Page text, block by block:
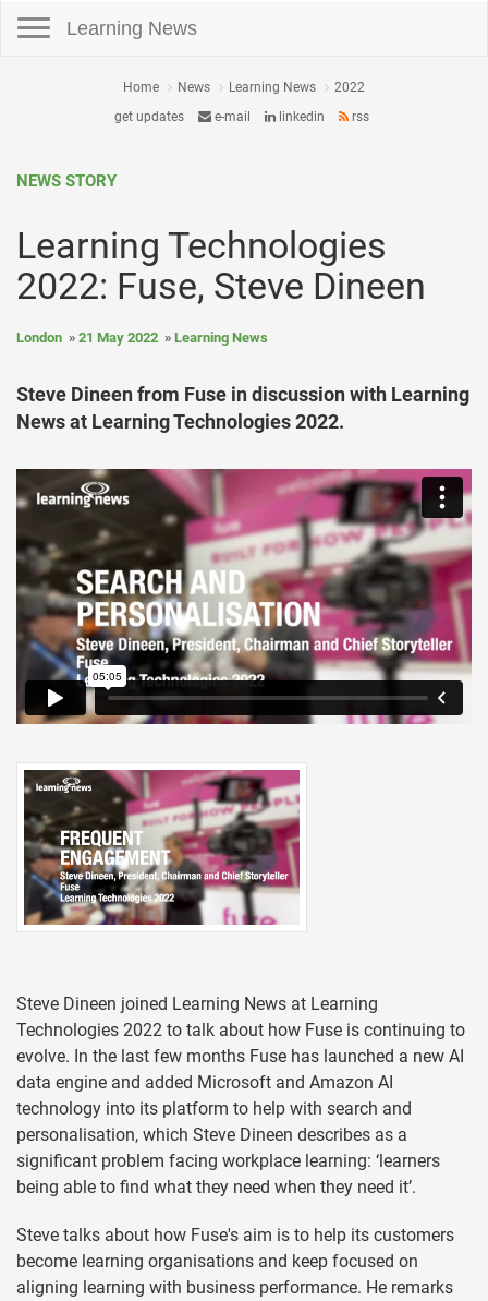
Learning News
Home News Learning News
2022
get updates
e-mail linkedin rss
NEWS STORY
Learning Technologies
2022: Fuse, Steve Dineen
London 21 May 2022 Learning News
Steve Dineen from Fuse in discussion with Learning
News at Learning Technologies 2022.
Steve Dineen joined Learning News at Learning
Technologies 2022 to talk about how Fuse is continuing to
evolve. In the last few months Fuse has launched a new AI
data engine and added Microsoft and Amazon AI
technology into its platform to help with search and
personalisation, which Steve Dineen describes as a
significant problem facing workplace learning: ‘learners
being able to find what they need when they need it’.
Steve talks about how Fuse's aim is to help its customers
become learning organisations and keep focused on
aligning learning with business performance. He remarks